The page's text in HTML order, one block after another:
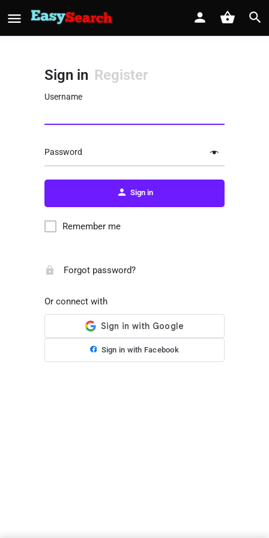
Sign in Register
Username
Password
Sign in
Remember me
Forgot password?
Or connect with
Sign in with Facebook